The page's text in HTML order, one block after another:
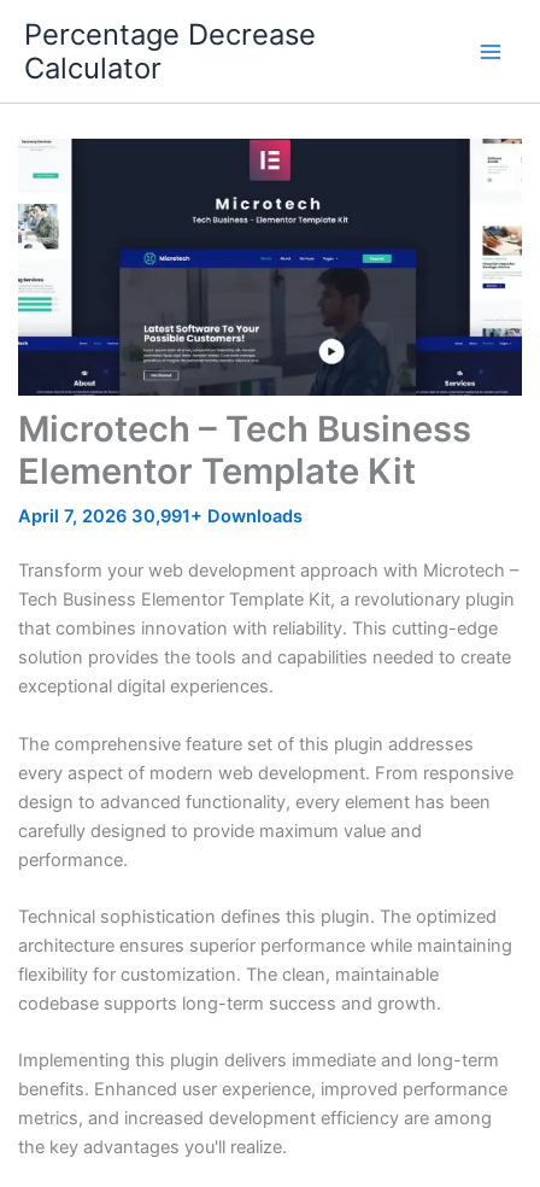
content
Percentage Decrease
Calculator
Microtech – Tech Business
Elementor Template Kit
April 7, 2026 30,991+ Downloads
Transform your web development approach with Microtech –
Tech Business Elementor Template Kit, a revolutionary plugin
that combines innovation with reliability. This cutting-edge
solution provides the tools and capabilities needed to create
exceptional digital experiences.
The comprehensive feature set of this plugin addresses
every aspect of modern web development. From responsive
design to advanced functionality, every element has been
carefully designed to provide maximum value and
performance.
Technical sophistication defines this plugin. The optimized
architecture ensures superior performance while maintaining
flexibility for customization. The clean, maintainable
codebase supports long-term success and growth.
Implementing this plugin delivers immediate and long-term
benefits. Enhanced user experience, improved performance
metrics, and increased development efficiency are among
the key advantages you'll realize.